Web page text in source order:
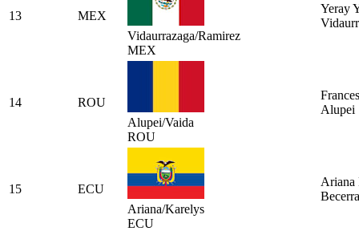
13
MEX
Vidaurrazaga/Ramirez
MEX
Yeray
14
ROU
Alupei/Vaida
ROU
Alupei
15
ECU
Ariana/Karelys
ECU
Ariana
Becerra